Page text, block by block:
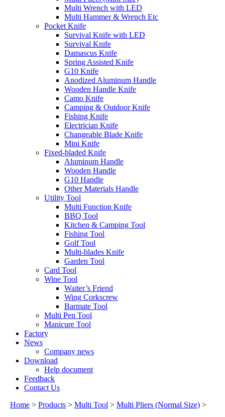
Multi Wrench with LED
Multi Hammer & Wrench Etc
Pocket Knife
Survival Knife with LED
Survival Knife
Damascus Knife
Spring Assisted Knife
G10 Knife
Anodized Aluminum Handle
Wooden Handle Knife
Camo Knife
Camping & Outdoor Knife
Fishing Knife
Electrician Knife
Changeable Blade Knife
Mini Knife
Fixed-bladed Knife
Aluminum Handle
Wooden Handle
G10 Handle
Other Materials Handle
Utility Tool
Multi Function Knife
BBQ Tool
Kitchen & Camping Tool
Fishing Tool
Golf Tool
Multi-blades Knife
Garden Tool
Card Tool
Wine Tool
Waiter’s Friend
Wing Corkscrew
Barmate Tool
Multi Pen Tool
Manicure Tool
Factory
News
Company news
Download
Help document
Feedback
Contact Us
Home > Products > Multi Tool > Multi Pliers (Normal Size) >